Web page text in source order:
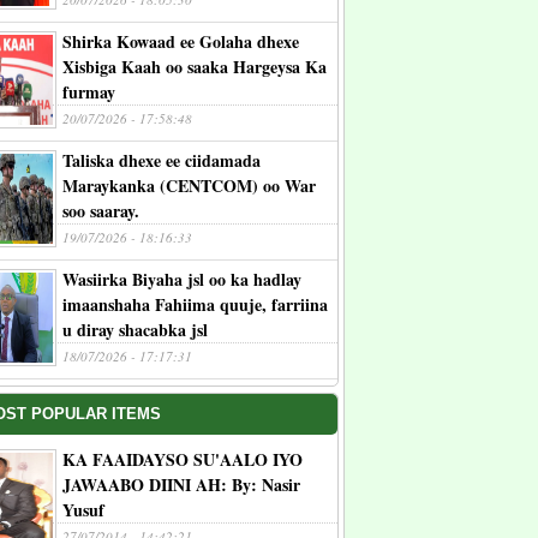
Shirka Kowaad ee Golaha dhexe
Xisbiga Kaah oo saaka Hargeysa Ka
furmay
20/07/2026 - 17:58:48
Taliska dhexe ee ciidamada
Maraykanka (CENTCOM) oo War
soo saaray.
19/07/2026 - 18:16:33
Wasiirka Biyaha jsl oo ka hadlay
imaanshaha Fahiima quuje, farriina
u diray shacabka jsl
18/07/2026 - 17:17:31
POPULAR ITEMS
KA FAAIDAYSO SU'AALO IYO
JAWAABO DIINI AH: By: Nasir
Yusuf